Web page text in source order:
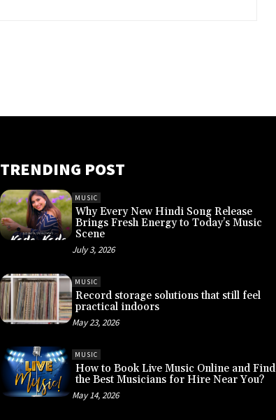
TRENDING POST
MUSIC
Why Every New Hindi Song Release
Brings Fresh Energy to Today’s Music
Scene
July 3, 2026
MUSIC
Record storage solutions that still feel
practical indoors
May 23, 2026
MUSIC
How to Book Live Music Online and Find
the Best Musicians for Hire Near You?
May 14, 2026